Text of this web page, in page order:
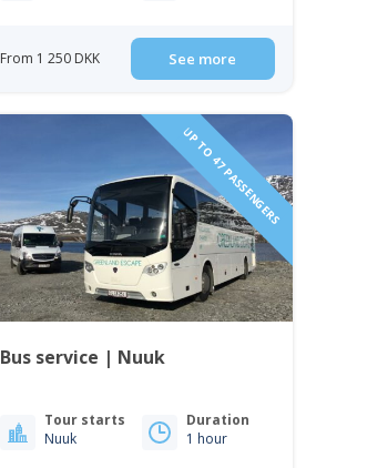
From 1 250 DKK See more
UP TO 47 PASSENGERS
Bus service | Nuuk
Tour starts
Nuuk
Duration
1 hour